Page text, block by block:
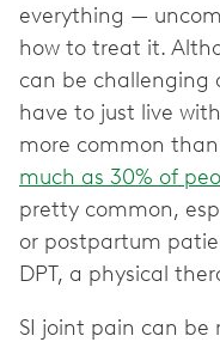
everything —
how to treat it.
can be challenging
have to just live
more common
much as 30% of
pretty common,
or postpartum
DPT, a physical
SI joint pain can